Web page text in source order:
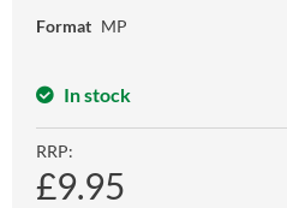
Format MP
In stock
RRP:
£9.95